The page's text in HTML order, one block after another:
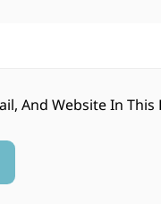
And Website In